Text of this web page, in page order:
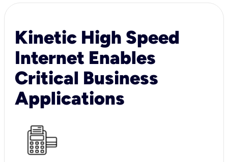
Kinetic High Speed
Internet Enables
Critical Business
Applications